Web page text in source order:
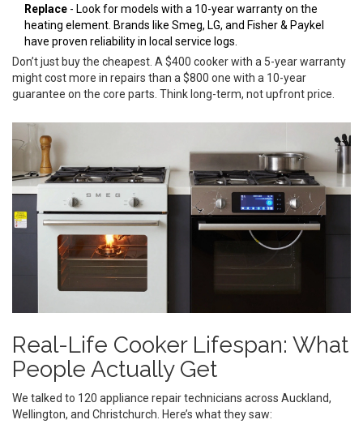
Replace - Look for models with a 10-year warranty on the
heating element. Brands like Smeg, LG, and Fisher & Paykel
have proven reliability in local service logs.
Don’t just buy the cheapest. A $400 cooker with a 5-year warranty
might cost more in repairs than a $800 one with a 10-year
guarantee on the core parts. Think long-term, not upfront price.
Real-Life Cooker Lifespan: What
People Actually Get
We talked to 120 appliance repair technicians across Auckland,
Wellington, and Christchurch. Here’s what they saw: